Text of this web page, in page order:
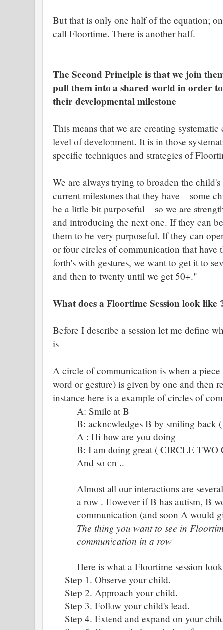
But that is only one half of the equation;
call Floortime. There is another half.
The Second Principle is that we join
pull them into a shared world in order
their developmental milestone
This means that we are creating systematic
level of development. It is in those
specific techniques and strategies of
We are always trying to broaden the
current milestones that they have – some
be a little bit purposeful – so we are
and introducing the next one. If they can
them to be very purposeful. If they can
or four circles of communication that
forth's with gestures, we want to get it to
and then to twenty until we get 50+."
What does a Floortime Session look like
Before I describe a session let me define
is
A circle of communication is when a
word or gesture) is given by one and then
instance here is a example of circles of
A: Smile at B
B: acknowledges B by smiling
A : Hi how are you doing
B: I am doing great ( CIRCLE TWO
And so on ..
Almost all our interactions are
a row . However if B has autism, B
communication (and soon A would
The thing you want to see in
communication in a row
Here is what a Floortime session
Step 1. Observe your child.
Step 2. Approach your child.
Step 3. Follow your child's lead.
Step 4. Extend and expand on your